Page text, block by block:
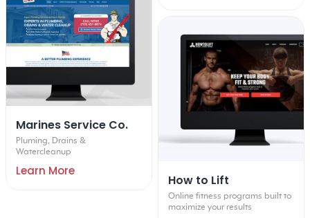
Marines Service Co.
Pluming, Drains &
Watercleanup
Learn More
How to Lift
Online fitness programs built to
maximize your results